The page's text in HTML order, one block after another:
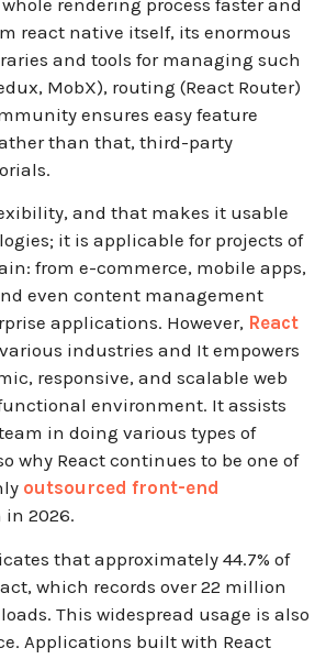
react native itself, its enormous
and tools for managing such
MobX), routing (React Router)
ensures easy feature
than that, third-party
and that makes it usable
it is applicable for projects of
from e-commerce, mobile apps,
even content management
applications. However, React
industries and It empowers
responsive, and scalable web
environment. It assists
in doing various types of
why React continues to be one of
outsourced front-end
in 2026.
that approximately 44.7% of
which records over 22 million
This widespread usage is also
Applications built with React